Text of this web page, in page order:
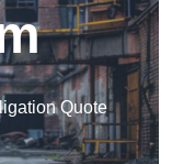
Quote